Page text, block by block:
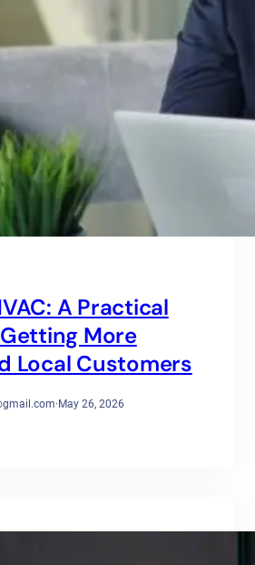
A Practical
More
Local Customers
·May 26, 2026